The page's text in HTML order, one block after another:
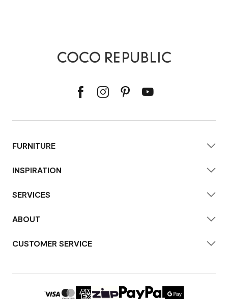
FURNITURE
INSPIRATION
SERVICES
ABOUT
CUSTOMER SERVICE